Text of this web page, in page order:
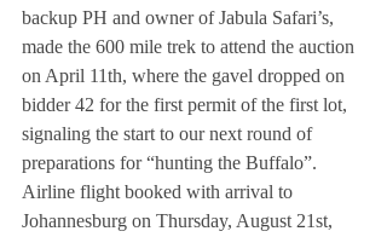
backup PH and owner of Jabula Safari’s,
made the 600 mile trek to attend the auction
on April 11th, where the gavel dropped on
bidder 42 for the first permit of the first lot,
signaling the start to our next round of
preparations for “hunting the Buffalo”.
Airline flight booked with arrival to
Johannesburg on Thursday, August 21st,